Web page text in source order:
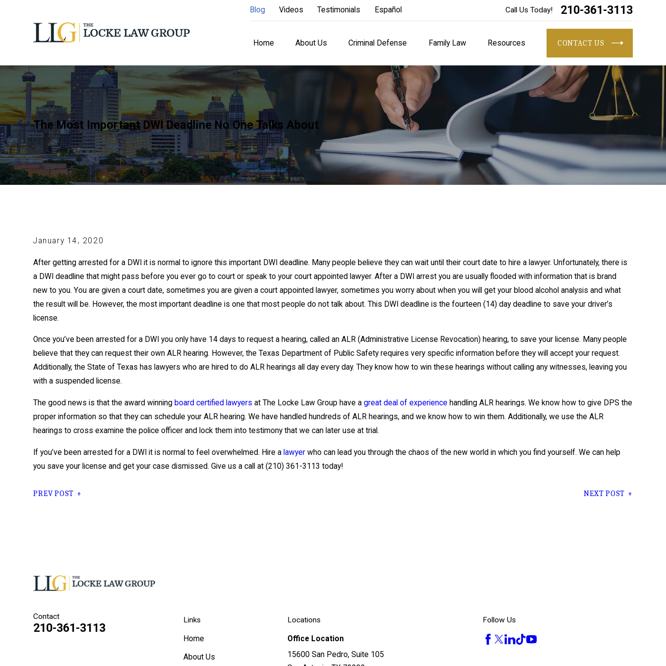
Blog Videos Testimonials Español Call Us Today! 210-361-3113
Home About Us Criminal Defense Family Law Resources CONTACT US
The Most Important DWI Deadline No One Talks About
January 14, 2020
After getting arrested for a DWI it is normal to ignore this important DWI deadline. Many people believe they can wait until their court date to hire a lawyer. Unfortunately, there is
a DWI deadline that might pass before you ever go to court or speak to your court appointed lawyer. After a DWI arrest you are usually flooded with information that is brand
new to you. You are given a court date, sometimes you are given a court appointed lawyer, sometimes you worry about when you will get your blood alcohol analysis and what
the result will be. However, the most important deadline is one that most people do not talk about. This DWI deadline is the fourteen (14) day deadline to save your driver’s
license.
Once you’ve been arrested for a DWI you only have 14 days to request a hearing, called an ALR (Administrative License Revocation) hearing, to save your license. Many people
believe that they can request their own ALR hearing. However, the Texas Department of Public Safety requires very specific information before they will accept your request.
Additionally, the State of Texas has lawyers who are hired to do ALR hearings all day every day. They know how to win these hearings without calling any witnesses, leaving you
with a suspended license.
The good news is that the award winning board certified lawyers at The Locke Law Group have agreat deal of experience handling ALR hearings. We know how to give DPS the
proper information so that they can schedule your ALR hearing. We have handled hundreds of ALR hearings, and we know how to win them. Additionally, we use the ALR
hearings to cross examine the police officer and lock them into testimony that we can later use at trial.
If you’ve been arrested for a DWI it is normal to feel overwhelmed. Hire a lawyer who can lead you through the chaos of the new world in which you find yourself. We can help
you save your license and get your case dismissed. Give us a call at(210) 361-3113 today!
PREV POST NEXT POST
Contact
210-361-3113
Links
Home
About Us
Locations
Office Location
15600 San Pedro, Suite 105
Follow Us